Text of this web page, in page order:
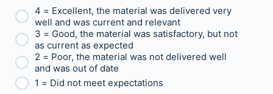
4 = Excellent, the material was delivered very
well and was current and relevant
3 = Good, the material was satisfactory, but not
as current as expected
2 = Poor, the material was not delivered well
and was out of date
1 = Did not meet expectations